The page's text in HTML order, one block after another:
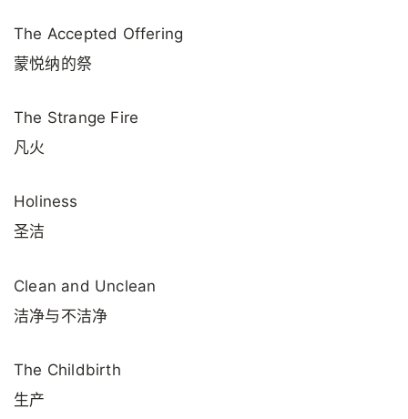
The Accepted Offering
蒙悦纳的祭
The Strange Fire
凡火
Holiness
圣洁
Clean and Unclean
洁净与不洁净
The Childbirth
生产